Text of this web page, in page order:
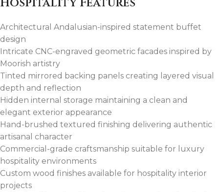
Architectural Andalusian-inspired statement buffet
design
Intricate CNC-engraved geometric facades inspired by
Moorish artistry
Tinted mirrored backing panels creating layered visual
depth and reflection
Hidden internal storage maintaining a clean and
elegant exterior appearance
Hand-brushed textured finishing delivering authentic
artisanal character
Commercial-grade craftsmanship suitable for luxury
hospitality environments
Custom wood finishes available for hospitality interior
projects